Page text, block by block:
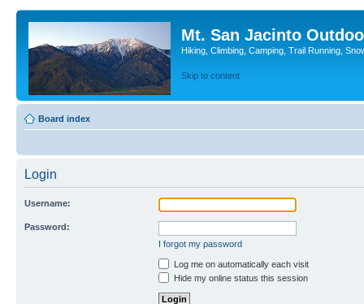
Mt. San Jacinto
Hiking, Climbing, Camping, Trail Running,
Skip to content
Board index
Login
Username:
Password:
I forgot my password
Log me on automatically each visit
Hide my online status this session